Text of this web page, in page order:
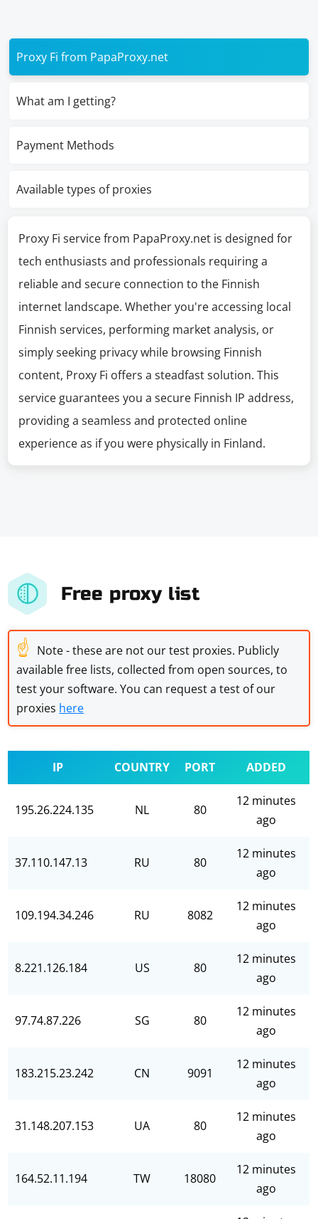
Proxy Fi from PapaProxy.net
What am I getting?
Payment Methods
Available types of proxies
Proxy Fi service from PapaProxy.net is designed for
tech enthusiasts and professionals requiring a
reliable and secure connection to the Finnish
internet landscape. Whether you're accessing local
Finnish services, performing market analysis, or
simply seeking privacy while browsing Finnish
content, Proxy Fi offers a steadfast solution. This
service guarantees you a secure Finnish IP address,
providing a seamless and protected online
experience as if you were physically in Finland.
Free proxy list
☝ Note - these are not our test proxies. Publicly
available free lists, collected from open sources, to
test your software. You can request a test of our
proxies here
IP COUNTRY PORT ADDED
195.26.224.135 NL 80
12 minutes
ago
37.110.147.13 RU 80
12 minutes
ago
109.194.34.246 RU 8082
12 minutes
ago
8.221.126.184 US 80
12 minutes
ago
97.74.87.226 SG 80
12 minutes
ago
183.215.23.242 CN 9091
12 minutes
ago
31.148.207.153 UA 80
12 minutes
ago
164.52.11.194 TW 18080
12 minutes
ago